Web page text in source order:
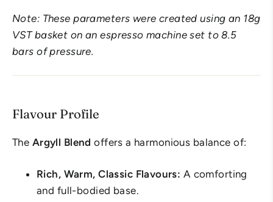
Note: These parameters were created using an 18g
VST basket on an espresso machine set to 8.5
bars of pressure.
Flavour Profile
The Argyll Blend offers a harmonious balance of:
Rich, Warm, Classic Flavours: A comforting
and full-bodied base.